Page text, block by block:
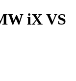
iXVS